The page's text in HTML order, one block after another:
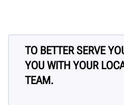
TO BETTER SERVE
YOU WITH YOUR
TEAM.